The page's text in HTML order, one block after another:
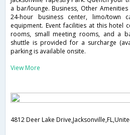
a bar/lounge. Business, Other
24-hour business center, limo/town
equipment. Event facilities at this hotel
rooms, small meeting rooms, and a
shuttle is provided for a surcharge
parking is available onsite.
View More
4812 Deer Lake